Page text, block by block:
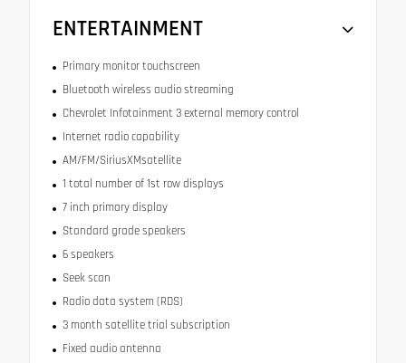
ENTERTAINMENT
Primary monitor touchscreen
Bluetooth wireless audio streaming
Chevrolet Infotainment 3 external memory control
Internet radio capability
AM/FM/SiriusXMsatellite
1 total number of 1st row displays
7 inch primary display
Standard grade speakers
6 speakers
Seek scan
Radio data system (RDS)
3 month satellite trial subscription
Fixed audio antenna